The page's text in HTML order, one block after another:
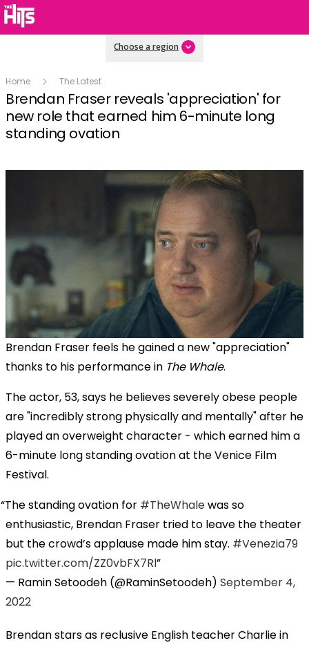
Choose a region
Home The Latest
Brendan Fraser reveals 'appreciation' for
new role that earned him 6-minute long
standing ovation
Brendan Fraser feels he gained a new "appreciation"
thanks to his performance in The Whale.
The actor, 53, says he believes severely obese people
are "incredibly strong physically and mentally" after he
played an overweight character - which earned him a
6-minute long standing ovation at the Venice Film
Festival.
The standing ovation for #TheWhalewas so
enthusiastic, Brendan Fraser tried to leave the theater
but the crowd’s applause made him stay. #Venezia79
pic.twitter.com/ZZ0vbFX7Rl
— Ramin Setoodeh (@RaminSetoodeh) September 4,
2022
Brendan stars as reclusive English teacher Charlie in